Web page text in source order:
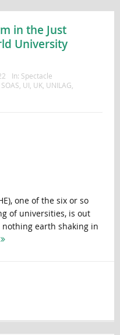
in the Just
University
In: Spectacle
SOAS UI UK, UNILAG
one of the six or so
of universities, is out
earth shaking in